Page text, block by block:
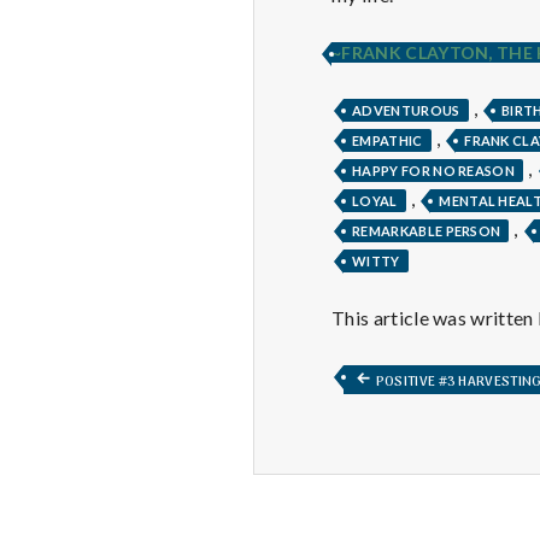
~FRANK CLAYTON, THE
ADVENTUROUS ,
EMPATHIC , FRANK
HAPPY FOR NO REASON ,
LOYAL , MENTAL
REMARKABLE PERSON ,
WITTY
This article was written
PostPREVIOUS
POST:
POSITIVE #3